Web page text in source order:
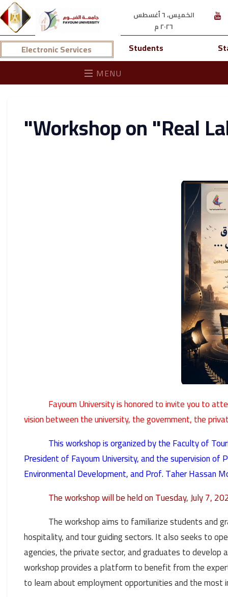
الخميس، ٦ أغسطس
٢٠٢٦ م
Electronic Services Students
MENU
Workshop on "Real
Fayoum University is honored to invite you to
vision between the university, the government, the
This workshop is organized by the Faculty of
President of Fayoum University, and the supervision of
Environmental Development, and Prof. Taher Hassan
The workshop will be held on Tuesday, July 7,
The workshop aims to familiarize students and
hospitality, and tour guiding sectors. It also seeks to
agencies, the private sector, and graduates to develop
workshop provides a platform to benefit from the
to learn about employment opportunities and the most